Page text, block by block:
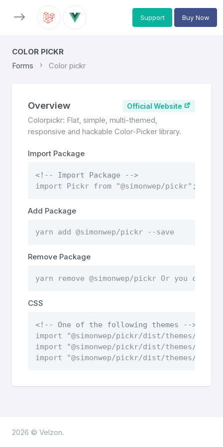
Support Buy Now
COLOR PICKR
Forms Color pickr
Overview Official Website
Colorpickr: Flat, simple, multi-themed,
responsive and hackable Color-Picker library.
Import Package
<!-- Import Package -->
import Pickr from "@simonwep/pickr";
Add Package
yarn add @simonwep/pickr --save
Remove Package
yarn remove @simonwep/pickr Or you can
CSS
<!-- One of the following themes -->
import "@simonwep/pickr/dist/themes/
import "@simonwep/pickr/dist/themes/
import "@simonwep/pickr/dist/themes/
2026 © Velzon.